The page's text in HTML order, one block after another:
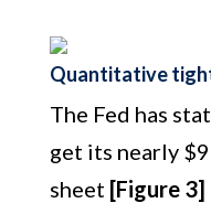
Quantitative
The Fed has
get its nearly
sheet [Figure 3]